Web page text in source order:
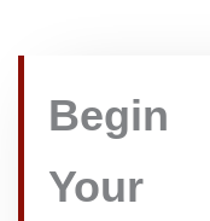
Begin
Your